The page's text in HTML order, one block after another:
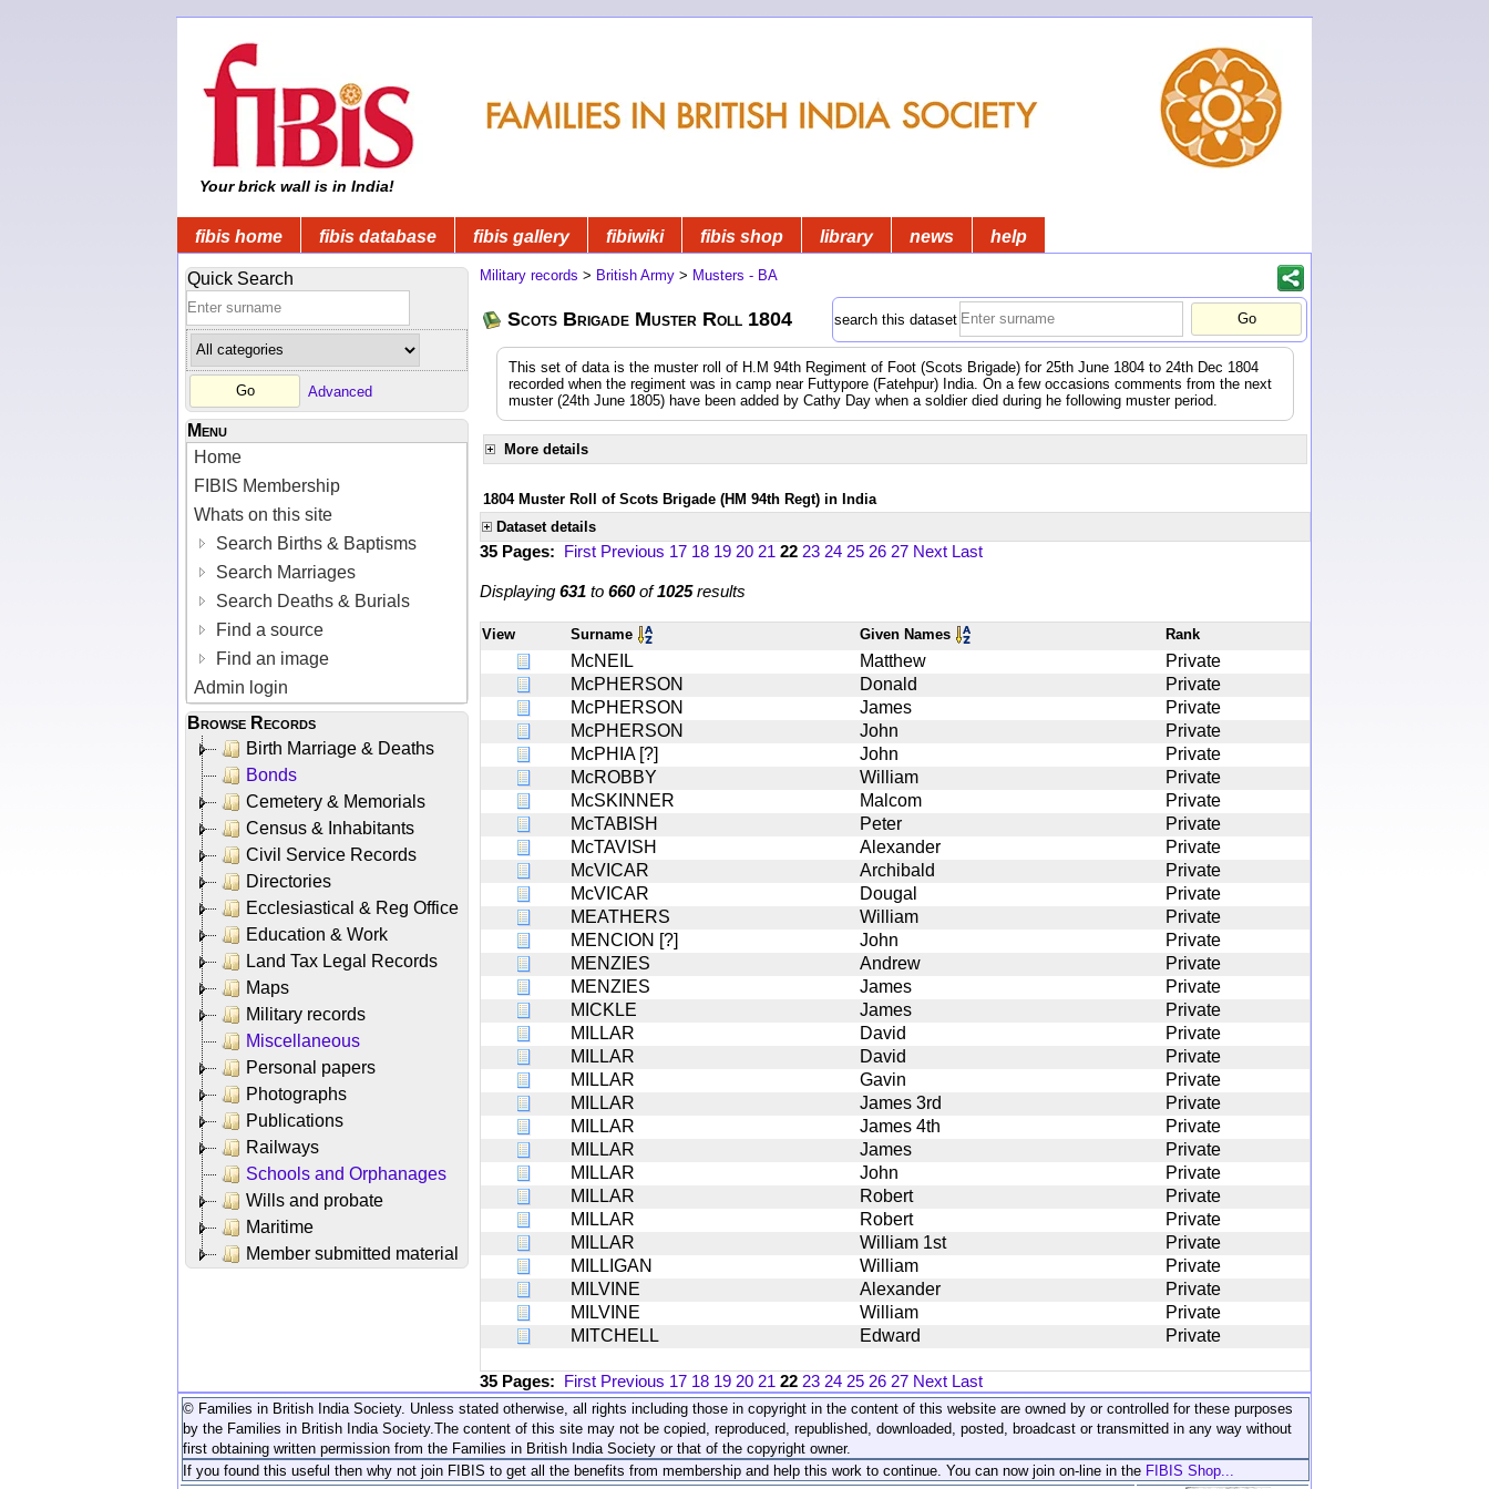
Your brick wall is in India!
fibis home fibis database fibis gallery fibiwiki fibis shop library news help
Quick Search
Advanced
Menu
Home
FIBIS Membership
Whats on this site
Search Births & Baptisms
Search Marriages
Search Deaths & Burials
Find a source
Find an image
Admin login
Browse Records
Birth Marriage & Deaths
Bonds
Cemetery & Memorials
Census & Inhabitants
Civil Service Records
Directories
Ecclesiastical & Reg Office
Education & Work
Land Tax Legal Records
Maps
Military records
Miscellaneous
Personal papers
Photographs
Publications
Railways
Schools and Orphanages
Wills and probate
Maritime
Member submitted material
Military records > British Army > Musters - BA
Scots Brigade Muster Roll 1804 search this dataset
This set of data is the muster roll of H.M 94th Regiment of Foot (Scots Brigade) for 25th June 1804 to 24th Dec 1804
recorded when the regiment was in camp near Futtypore (Fatehpur) India. On a few occasions comments from the next
muster (24th June 1805) have been added by Cathy Day when a soldier died during he following muster period.
More details
1804 Muster Roll of Scots Brigade (HM 94th Regt) in India
Dataset details
35 Pages: First Previous 17 18 19 20 21 22 23 24 25 26 27 Next Last
Displaying 631 to 660of1025results
View Surname Given Names Rank
McNEIL Matthew
Private
McPHERSON
Donald
Private
McPHERSON
James
Private
McPHERSON
John
Private
McPHIA [?]
John
Private
McROBBY
William
Private
McSKINNER
Malcom
Private
McTABISH
Peter
Private
McTAVISH
Alexander
Private
McVICAR
Archibald
Private
McVICAR
Dougal
Private
MEATHERS
William
Private
MENCION [?]
John
Private
MENZIES
Andrew
Private
MENZIES
James
Private
MICKLE
James
Private
MILLAR
David
Private
MILLAR
David
Private
MILLAR
Gavin
Private
MILLAR
James 3rd
Private
MILLAR
James 4th
Private
MILLAR
James
Private
MILLAR
John
Private
MILLAR
Robert
Private
MILLAR
Robert
Private
MILLAR
William 1st
Private
MILLIGAN
William
Private
MILVINE
Alexander
Private
MILVINE
William
Private
MITCHELL
Edward Private
35 Pages: First Previous 17 18 19 20 21 22 23 24 25 26 27 Next Last
© Families in British India Society. Unless stated otherwise, all rights including those in copyright in the content of this website are owned by or controlled for these purposes
by the Families in British India Society. The content of this site may not be copied, reproduced, republished, downloaded, posted, broadcast or transmitted in any way without
first obtaining written permission from the Families in British India Society or that of the copyright owner.
If you found this useful then why not join FIBIS to get all the benefits from membership and help this work to continue. You can now join on-line in the FIBIS Shop...